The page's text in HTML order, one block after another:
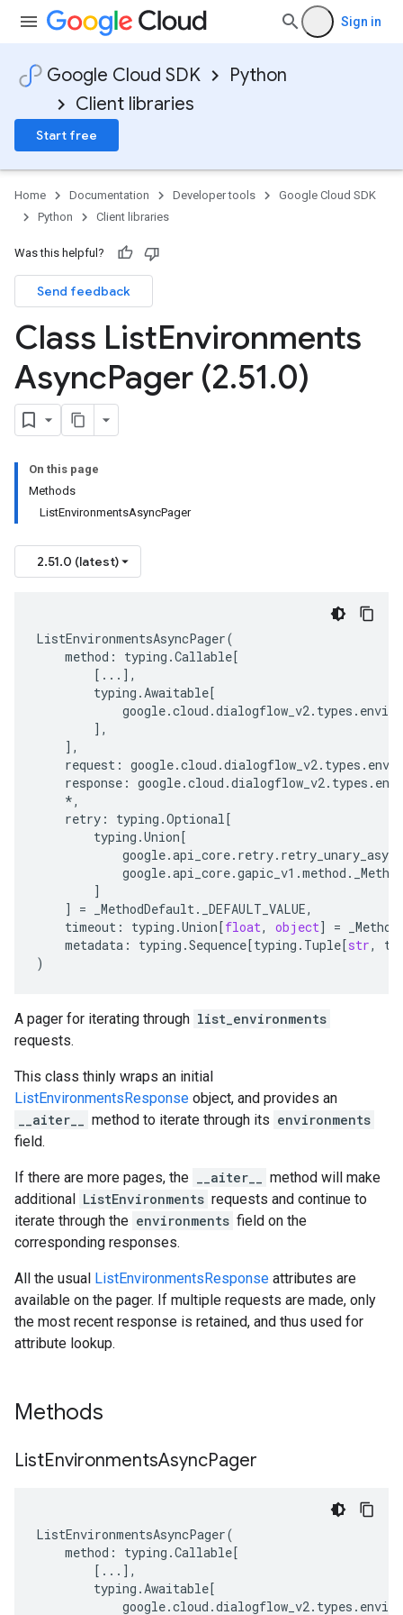
Sign in
Google Cloud SDK
Python
Client libraries
Start free
Home Documentation Developer tools
Google Cloud SDK
Python
Client libraries
Was this helpful?
Send feedback
Class ListEnvironments
AsyncPager (2.51.0)
On this page
Methods
ListEnvironmentsAsyncPager
2.51.0 (latest)
ListEnvironmentsAsyncPager(
method : typing .Callable[
[ ... ],
typing .Awaitable[
google.cloud .dialogflow_v2. types .
],
],
request : google.cloud .dialogflow_v2. types .
response : google.cloud .dialogflow_v2. types .
*,
retry : typing .Optional[
typing .Union[
google.api_core. retry. retry_unary_async
google.api_core.gapic_v1 .method .
]
]
= _MethodDefault. _DEFAULT_VALUE,
timeout : typing .Union[float, object] =
metadata : typing .Sequence[typing . Tuple[str,
)
A pager for iterating through list_environments
requests.
This class thinly wraps an initial
ListEnvironmentsResponse object, and provides an
__aiter__
method to iterate through its environments
field.
If there are more pages, the __aiter__
method will make
additional ListEnvironments requests and continue to
iterate through the environments field on the
corresponding responses.
All the usual ListEnvironmentsResponse attributes are
available on the pager. If multiple requests are made, only
the most recent response is retained, and thus used for
attribute lookup.
Methods
ListEnvironmentsAsyncPager
ListEnvironmentsAsyncPager(
method : typing .Callable[
[ ... ],
typing .Awaitable[
google.cloud .dialogflow_v2. types .